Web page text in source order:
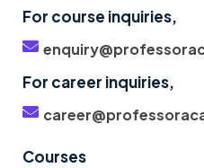
For course inquiries,
For career inquiries,
Courses